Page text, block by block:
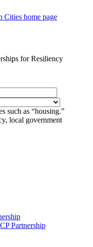
home page
for Resiliency
such as “housing.”
local government
Partnership